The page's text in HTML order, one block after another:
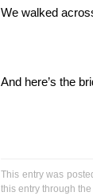
We walked
And here’s the
This entry was
this entry through the